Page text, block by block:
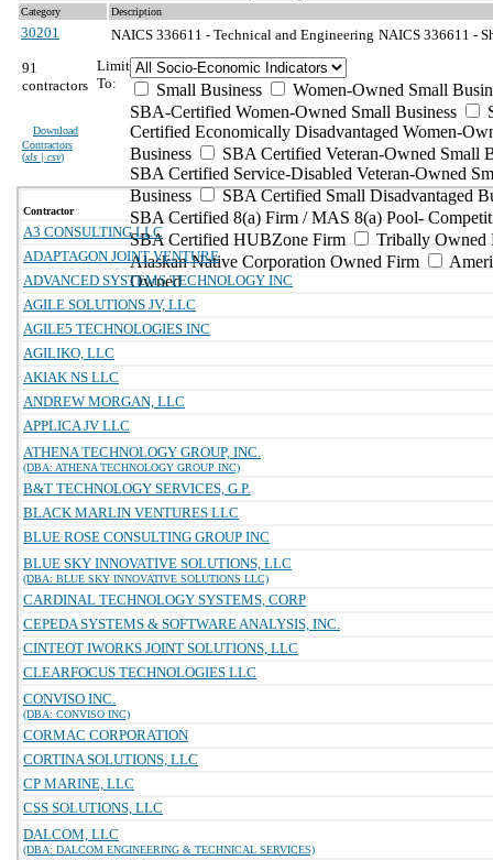
Category Description
30201 NAICS 336611 - Technical and Engineering NAICS 336611 -
91
contractors
Download
Contractors
(xls | csv)
Limit
To:
Small Business
Women-Owned Small
SBA-Certified Women-Owned Small Business
Certified Economically Disadvantaged Women-
Business
SBA Certified Veteran-Owned Small
SBA Certified Service-Disabled Veteran-Owned
Business
SBA Certified Small Disadvantaged
SBA Certified 8(a) Firm / MAS 8(a) Pool-
SBA Certified HUBZone Firm
Tribally Owned
Alaskan Native Corporation Owned Firm
Owned
Contractor
A3 CONSULTING LLC
ADAPTAGON JOINT VENTURE
ADVANCED SYSTEMS TECHNOLOGY INC
AGILE SOLUTIONS JV, LLC
AGILE5 TECHNOLOGIES INC
AGILIKO, LLC
AKIAK NS LLC
ANDREW MORGAN, LLC
APPLICA JV LLC
ATHENA TECHNOLOGY GROUP, INC.
(DBA: ATHENA TECHNOLOGY GROUP INC)
B&T TECHNOLOGY SERVICES, G.P.
BLACK MARLIN VENTURES LLC
BLUE ROSE CONSULTING GROUP INC
BLUE SKY INNOVATIVE SOLUTIONS, LLC
(DBA: BLUE SKY INNOVATIVE SOLUTIONS LLC)
CARDINAL TECHNOLOGY SYSTEMS, CORP
CEPEDA SYSTEMS & SOFTWARE ANALYSIS, INC.
CINTEOT IWORKS JOINT SOLUTIONS, LLC
CLEARFOCUS TECHNOLOGIES LLC
CONVISO INC.
(DBA: CONVISO INC)
CORMAC CORPORATION
CORTINA SOLUTIONS, LLC
CP MARINE, LLC
CSS SOLUTIONS, LLC
DALCOM, LLC
(DBA: DALCOM ENGINEERING & TECHNICAL SERVICES)